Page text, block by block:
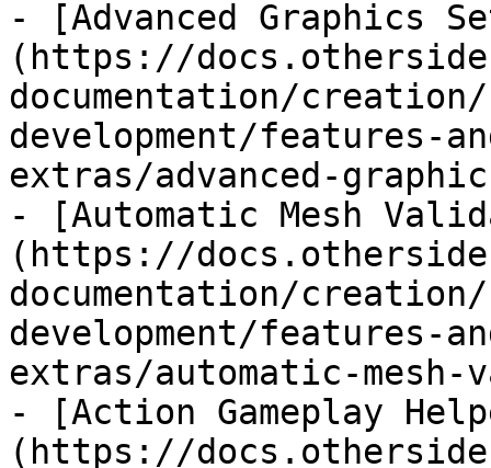
- [Advanced Graphics
(https://
documentation/
development/features-
extras/advanced-
- [Automatic Mesh
(https://
documentation/
development/features-
extras/automatic-
- [Action Gameplay
(https://